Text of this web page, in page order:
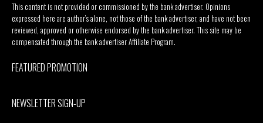
This content is not provided or commissioned by the bank advertiser. Opinions
expressed here are author’s alone, not those of the bank advertiser, and have not been
reviewed, approved or otherwise endorsed by the bank advertiser. This site may be
compensated through the bank advertiser Affiliate Program.
FEATURED PROMOTION
NEWSLETTER SIGN-UP